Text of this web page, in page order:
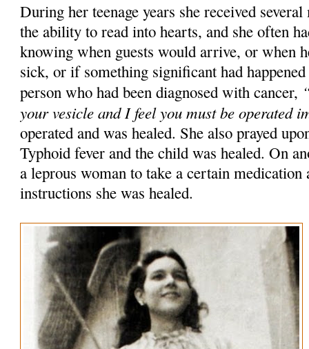
During her teenage years she received
the ability to read into hearts, and she often
knowing when guests would arrive, or when
sick, or if something significant had
person who had been diagnosed with cancer,
your vesicle and I feel you must be operated
operated and was healed. She also prayed
Typhoid fever and the child was healed. On
a leprous woman to take a certain
instructions she was healed.